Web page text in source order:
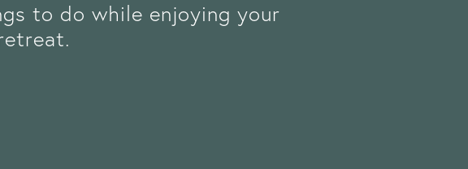
to do while enjoying your